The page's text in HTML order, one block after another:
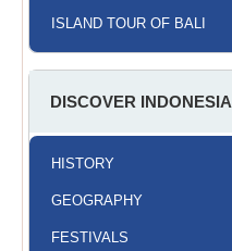
ISLAND TOUR OF BALI
DISCOVER INDONESIA
HISTORY
GEOGRAPHY
FESTIVALS